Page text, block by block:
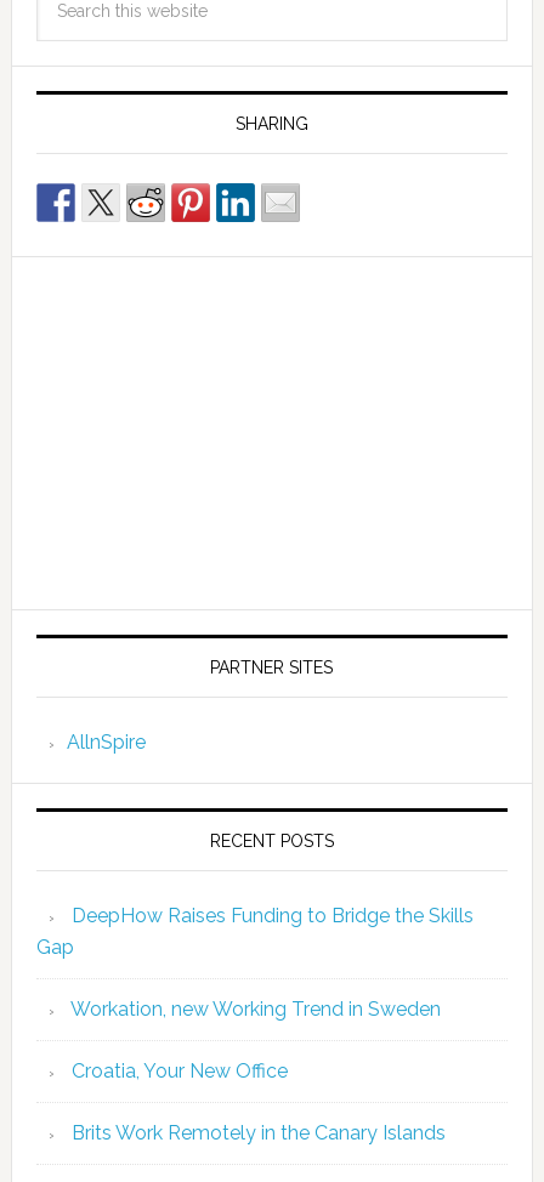
SHARING
PARTNER SITES
AllnSpire
RECENT POSTS
DeepHow Raises Funding to Bridge the Skills
Gap
Workation, new Working Trend in Sweden
Croatia, Your New Office
Brits Work Remotely in the Canary Islands